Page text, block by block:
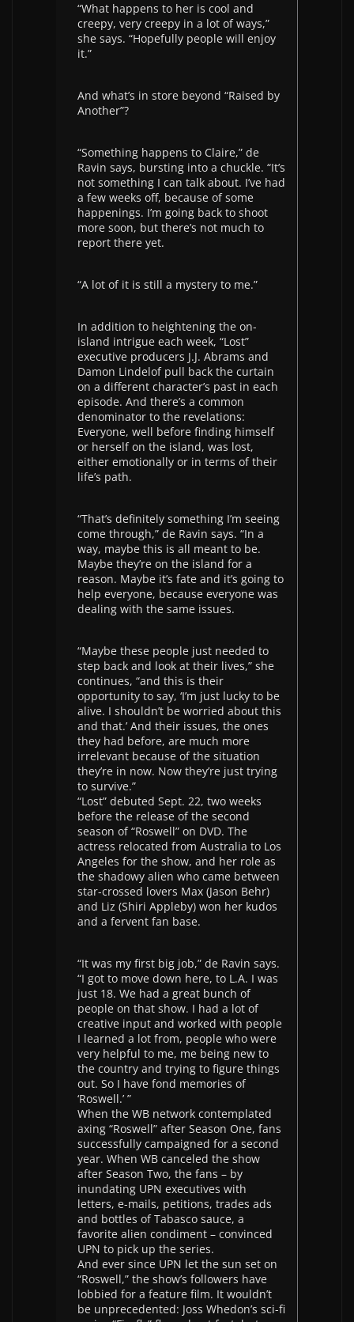
“What happens to her is cool and
creepy, very creepy in a lot of ways,”
she says. “Hopefully people will enjoy
it.”
And what’s in store beyond “Raised by
Another”?
“Something happens to Claire,” de
Ravin says, bursting into a chuckle. “It’s
not something I can talk about. I’ve had
a few weeks off, because of some
happenings. I’m going back to shoot
more soon, but there’s not much to
report there yet.
“A lot of it is still a mystery to me.”
In addition to heightening the on-
island intrigue each week, “Lost”
executive producers J.J. Abrams and
Damon Lindelof pull back the curtain
on a different character’s past in each
episode. And there’s a common
denominator to the revelations:
Everyone, well before finding himself
or herself on the island, was lost,
either emotionally or in terms of their
life’s path.
“That’s definitely something I’m seeing
come through,” de Ravin says. “In a
way, maybe this is all meant to be.
Maybe they’re on the island for a
reason. Maybe it’s fate and it’s going to
help everyone, because everyone was
dealing with the same issues.
“Maybe these people just needed to
step back and look at their lives,” she
continues, “and this is their
opportunity to say, ‘I’m just lucky to be
alive. I shouldn’t be worried about this
and that.’ And their issues, the ones
they had before, are much more
irrelevant because of the situation
they’re in now. Now they’re just trying
to survive.”
“Lost” debuted Sept. 22, two weeks
before the release of the second
season of “Roswell” on DVD. The
actress relocated from Australia to Los
Angeles for the show, and her role as
the shadowy alien who came between
star-crossed lovers Max (Jason Behr)
and Liz (Shiri Appleby) won her kudos
and a fervent fan base.
“It was my first big job,” de Ravin says.
“I got to move down here, to L.A. I was
just 18. We had a great bunch of
people on that show. I had a lot of
creative input and worked with people
I learned a lot from, people who were
very helpful to me, me being new to
the country and trying to figure things
out. So I have fond memories of
‘Roswell.’ ”
When the WB network contemplated
axing “Roswell” after Season One, fans
successfully campaigned for a second
year. When WB canceled the show
after Season Two, the fans – by
inundating UPN executives with
letters, e-mails, petitions, trades ads
and bottles of Tabasco sauce, a
favorite alien condiment – convinced
UPN to pick up the series.
And ever since UPN let the sun set on
“Roswell,” the show’s followers have
lobbied for a feature film. It wouldn’t
be unprecedented: Joss Whedon’s sci-fi